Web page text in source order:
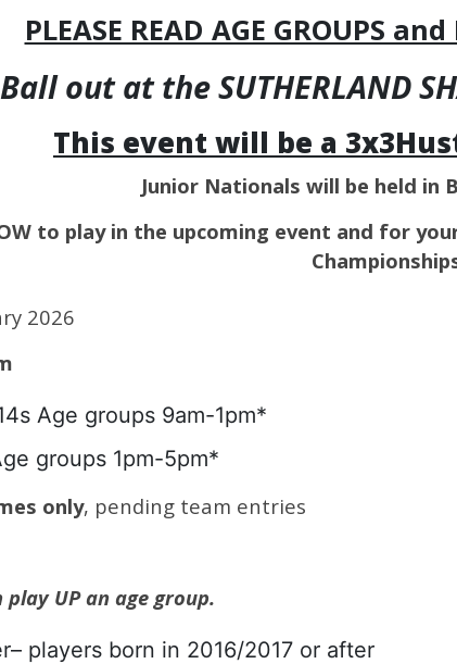
PLEASE READ AGE GROUPS
Ball out at the SUTHERLAND
This event will be a
Junior Nationals will be held in
to play in the upcoming event and for
2026
Age groups 9am-1pm*
groups 1pm-5pm*
only, pending team entries
play UP an age group.
players born in 2016/2017 or after